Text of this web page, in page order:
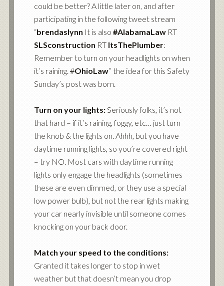
could be better? A little later on, and after
participating in the following tweet stream
“brendaslynn It is also #AlabamaLawRT
SLSconstruction RT ItsThePlumber:
Remember to turn on your headlights on when
it’s raining.#OhioLaw” the idea for this Safety
Sunday’s post was born.
Turn on your lights:Seriously folks, it’s not
that hard – if it’s raining, foggy, etc… just turn
the knob & the lights on. Ahhh, but you have
daytime running lights, so you’re covered right
– try NO. Most cars with daytime running
lights only engage the headlights (sometimes
these are even dimmed, or they use a special
low power bulb), but not the rear lights making
your car nearly invisible until someone comes
knocking on your back door.
Match your speed to the conditions:
Granted it takes longer to stop in wet
weather but that doesn’t mean you drop